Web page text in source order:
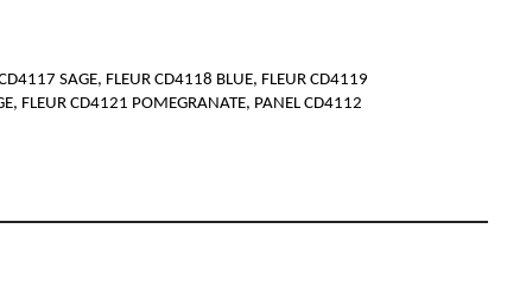
SAGE, FLEUR CD4118 BLUE, FLEUR CD4119
FLEUR CD4121 POMEGRANATE, PANEL CD4112